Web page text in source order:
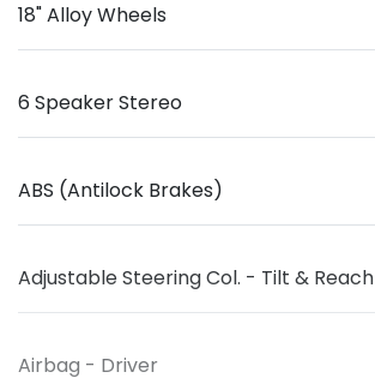
18" Alloy Wheels
6 Speaker Stereo
ABS (Antilock Brakes)
Adjustable Steering Col. - Tilt & Reach
Airbag - Driver